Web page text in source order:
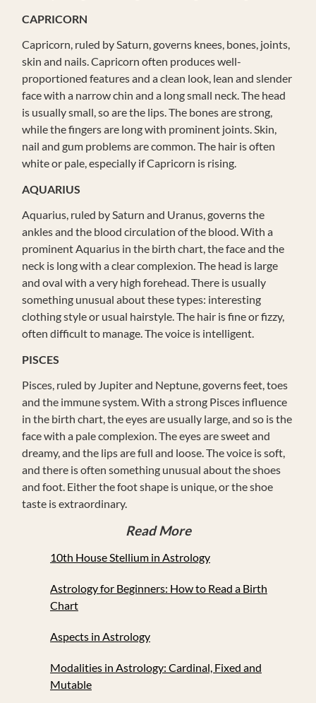
CAPRICORN
Capricorn, ruled by Saturn, governs knees, bones, joints,
skin and nails. Capricorn often produces well-
proportioned features and a clean look, lean and slender
face with a narrow chin and a long small neck. The head
is usually small, so are the lips. The bones are strong,
while the fingers are long with prominent joints. Skin,
nail and gum problems are common. The hair is often
white or pale, especially if Capricorn is rising.
AQUARIUS
Aquarius, ruled by Saturn and Uranus, governs the
ankles and the blood circulation of the blood. With a
prominent Aquarius in the birth chart, the face and the
neck is long with a clear complexion. The head is large
and oval with a very high forehead. There is usually
something unusual about these types: interesting
clothing style or usual hairstyle. The hair is fine or fizzy,
often difficult to manage. The voice is intelligent.
PISCES
Pisces, ruled by Jupiter and Neptune, governs feet, toes
and the immune system. With a strong Pisces influence
in the birth chart, the eyes are usually large, and so is the
face with a pale complexion. The eyes are sweet and
dreamy, and the lips are full and loose. The voice is soft,
and there is often something unusual about the shoes
and foot. Either the foot shape is unique, or the shoe
taste is extraordinary.
Read More
10th House Stellium in Astrology
Astrology for Beginners: How to Read a Birth
Chart
Aspects in Astrology
Modalities in Astrology: Cardinal, Fixed and
Mutable